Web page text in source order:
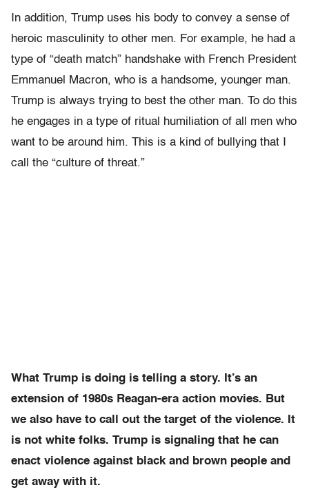
In addition, Trump uses his body to convey a sense of
heroic masculinity to other men. For example, he had a
type of “death match” handshake with French President
Emmanuel Macron, who is a handsome, younger man.
Trump is always trying to best the other man. To do this
he engages in a type of ritual humiliation of all men who
want to be around him. This is a kind of bullying that I
call the “culture of threat.”
What Trump is doing is telling a story. It’s an
extension of 1980s Reagan-era action movies. But
we also have to call out the target of the violence. It
is not white folks. Trump is signaling that he can
enact violence against black and brown people and
get away with it.